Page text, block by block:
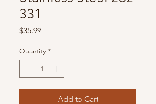
331
$35.99Price
Quantity *
Add to Cart